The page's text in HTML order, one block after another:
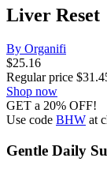
Liver Reset
By Organifi
$25.16
Regular price $
Shop now
GET a 20% OFF!
Use code BHW at
Gentle Daily